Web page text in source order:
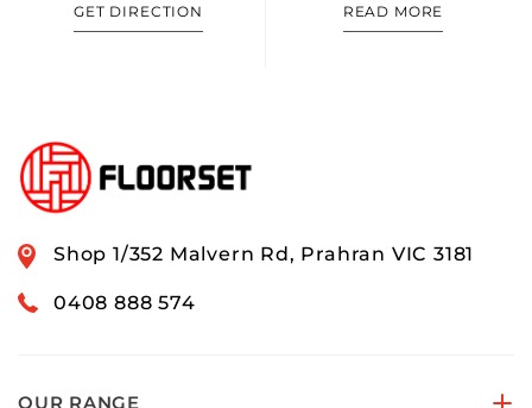
GET DIRECTION READ MORE
Shop 1/352 Malvern Rd, Prahran VIC 3181
0408 888 574
OUR RANGE